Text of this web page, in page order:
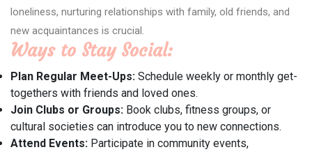
loneliness, nurturing relationships with family, old friends, and
new acquaintances is crucial.
Ways to Stay Social:
Plan Regular Meet-Ups: Schedule weekly or monthly get-
togethers with friends and loved ones.
Join Clubs or Groups: Book clubs, fitness groups, or
cultural societies can introduce you to new connections.
Attend Events: Participate in community events,